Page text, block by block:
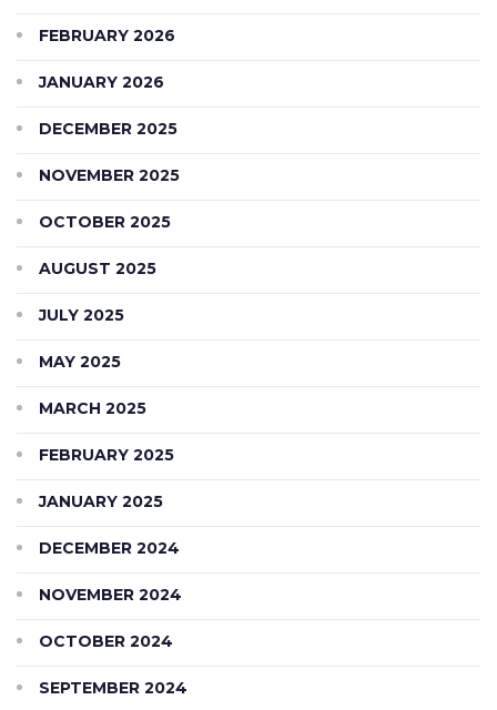
FEBRUARY 2026
JANUARY 2026
DECEMBER 2025
NOVEMBER 2025
OCTOBER 2025
AUGUST 2025
JULY 2025
MAY 2025
MARCH 2025
FEBRUARY 2025
JANUARY 2025
DECEMBER 2024
NOVEMBER 2024
OCTOBER 2024
SEPTEMBER 2024